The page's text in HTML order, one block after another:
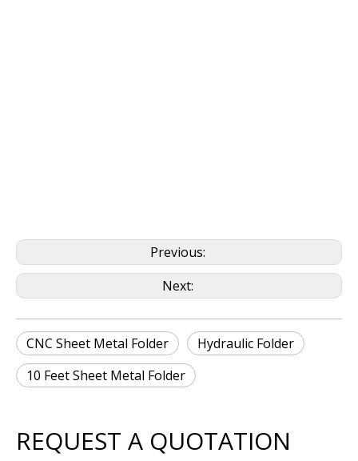
Previous:
Next:
CNC Sheet Metal Folder
Hydraulic Folder
10 Feet Sheet Metal Folder
REQUEST A QUOTATION